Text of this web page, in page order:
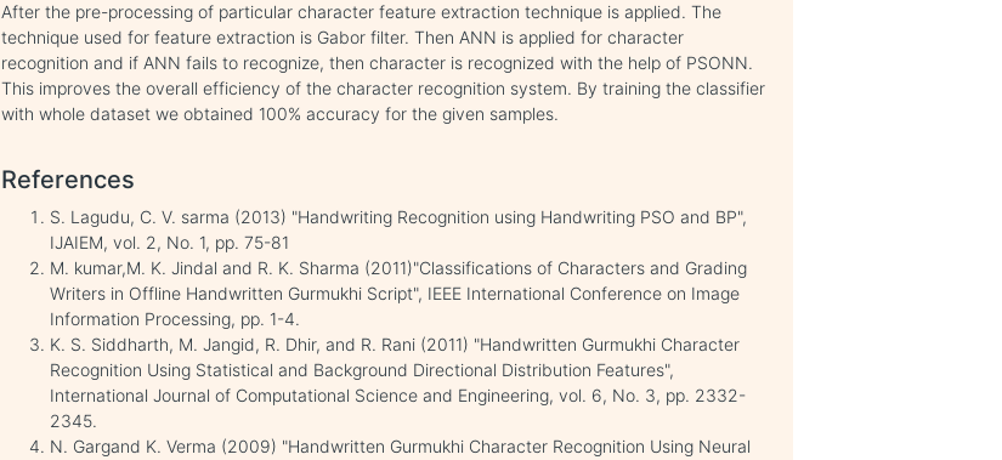
After the pre-processing of particular character feature extraction technique is applied. The
technique used for feature extraction is Gabor filter. Then ANN is applied for character
recognition and if ANN fails to recognize, then character is recognized with the help of PSONN.
This improves the overall efficiency of the character recognition system. By training the classifier
with whole dataset we obtained 100% accuracy for the given samples.
References
S. Lagudu, C. V. sarma (2013) "Handwriting Recognition using Handwriting PSO and BP",
IJAIEM, vol. 2, No. 1, pp. 75-81
M. kumar,M. K. Jindal and R. K. Sharma (2011)"Classifications of Characters and Grading
Writers in Offline Handwritten Gurmukhi Script", IEEE International Conference on Image
Information Processing, pp. 1-4.
K. S. Siddharth, M. Jangid, R. Dhir, and R. Rani (2011) "Handwritten Gurmukhi Character
Recognition Using Statistical and Background Directional Distribution Features",
International Journal of Computational Science and Engineering, vol. 6, No. 3, pp. 2332-
2345.
N. Gargand K. Verma (2009) "Handwritten Gurmukhi Character Recognition Using Neural